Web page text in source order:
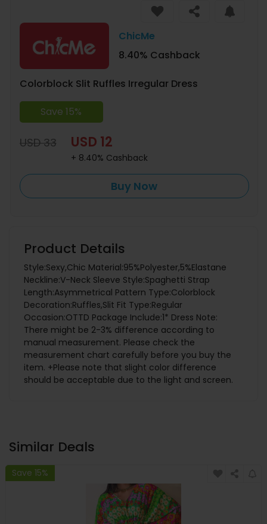
ChicMe
8.40% Cashback
Colorblock Slit Ruffles Irregular Dress
Save 15%
USD 33 USD 12
+ 8.40% Cashback
Buy Now
Product Details
Style:Sexy,Chic Material:95%Polyester,5%Elastane
Neckline:V-Neck Sleeve Style:Spaghetti Strap
Length:Asymmetrical Pattern Type:Colorblock
Decoration:Ruffles,Slit Fit Type:Regular
Occasion:OTTD Package Include:1* Dress Note:
There might be 2-3% difference according to
manual measurement. Please check the
measurement chart carefully before you buy the
item. +Please note that slight color difference
should be acceptable due to the light and screen.
Similar Deals
Save 15%